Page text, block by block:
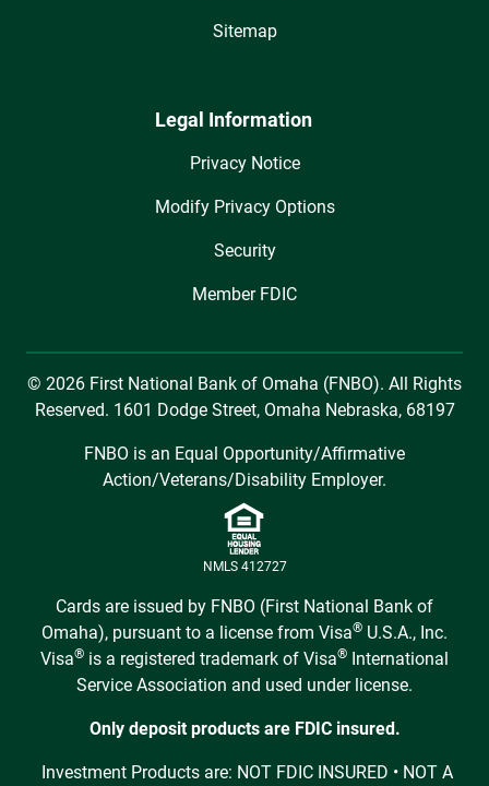
Sitemap
Legal Information
Privacy Notice
Modify Privacy Options
Security
Member FDIC
© 2026 First National Bank of Omaha (FNBO). All Rights
Reserved. 1601 Dodge Street, Omaha Nebraska, 68197
FNBO is an Equal Opportunity/Affirmative
Action/Veterans/Disability Employer.
NMLS 412727
Cards are issued by FNBO (First National Bank of
Omaha), pursuant to a license from Visa® U.S.A., Inc.
Visa® is a registered trademark of Visa® International
Service Association and used under license.
Only deposit products are FDIC insured.
Investment Products are: NOT FDIC INSURED • NOT A